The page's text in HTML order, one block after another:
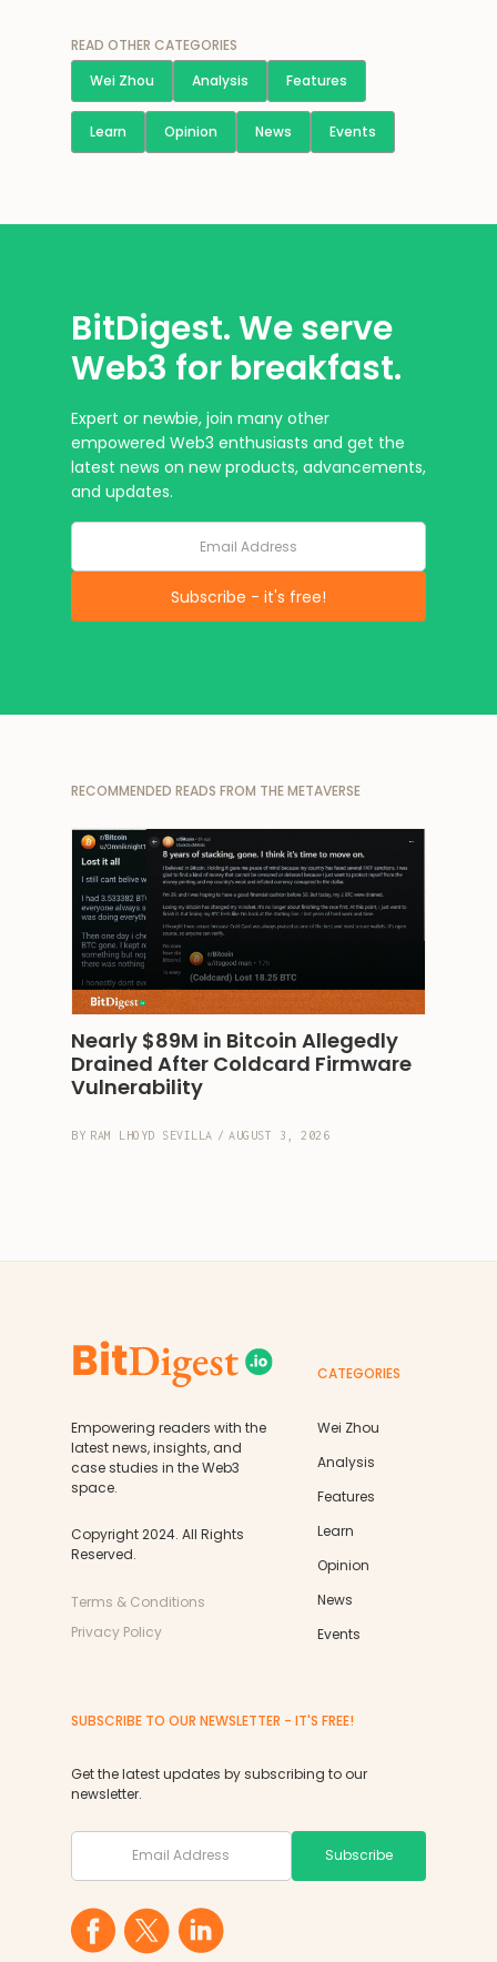
READ OTHER CATEGORIES
Wei Zhou
Analysis Features
Learn Opinion News Events
BitDigest. We serve
Web3 for breakfast.
Expert or newbie, join many other
empowered Web3 enthusiasts and get the
latest news on new products, advancements,
and updates.
RECOMMENDED READS FROM THE METAVERSE
Nearly $89M in Bitcoin Allegedly
Drained After Coldcard Firmware
Vulnerability
BY RAM LHOYD SEVILLA / AUGUST 3, 2026
Empowering readers with the
latest news, insights, and
case studies in the Web3
space.
Copyright 2024. All Rights
Reserved.
Terms & Conditions
Privacy Policy
CATEGORIES
Wei Zhou
Analysis
Features
Learn
Opinion
News
Events
SUBSCRIBE TO OUR NEWSLETTER - IT'S FREE!
Get the latest updates by subscribing to our
newsletter.